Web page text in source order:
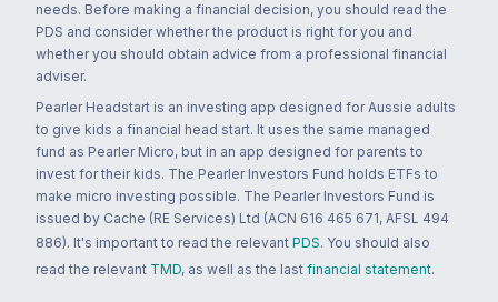
needs. Before making a financial decision, you should read the
PDS and consider whether the product is right for you and
whether you should obtain advice from a professional financial
adviser.
Pearler Headstart is an investing app designed for Aussie adults
to give kids a financial head start. It uses the same managed
fund as Pearler Micro, but in an app designed for parents to
invest for their kids. The Pearler Investors Fund holds ETFs to
make micro investing possible. The Pearler Investors Fund is
issued by Cache (RE Services) Ltd (ACN 616 465 671, AFSL 494
886). It's important to read the relevant PDS. You should also
read the relevant TMD, as well as the last financial statement.